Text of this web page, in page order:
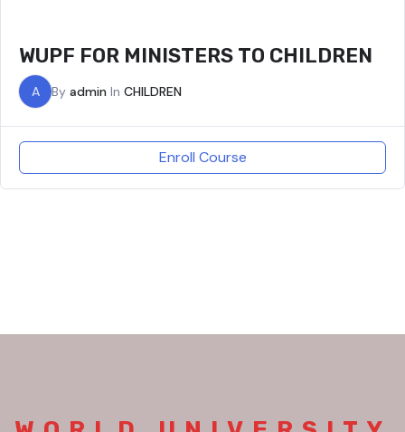
WUPF FOR MINISTERS TO CHILDREN
A By admin In CHILDREN
Enroll Course